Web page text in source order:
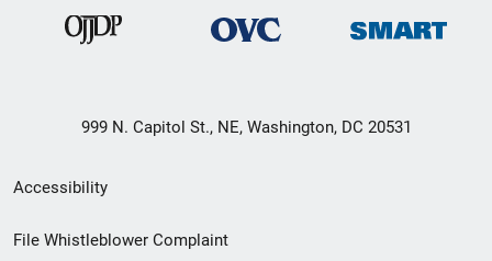
999 N. Capitol St., NE, Washington, DC 20531
Secondary
Footer
Accessibility
File Whistleblower Complaint